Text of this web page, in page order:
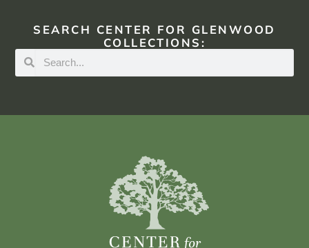
SEARCH CENTER FOR GLENWOOD
COLLECTIONS: